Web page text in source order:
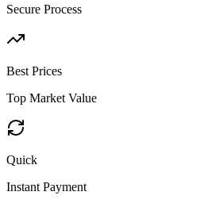
Secure Process
Best Prices
Top Market Value
Quick
Instant Payment